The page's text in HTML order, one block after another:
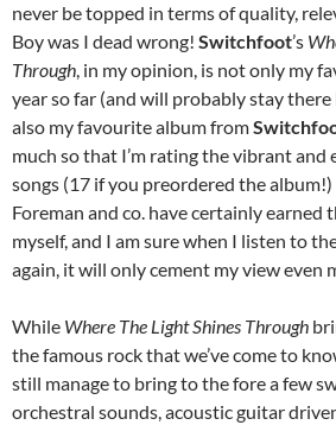
never be topped in terms of quality,
Boy was I dead wrong! Switchfoot’s
Through, in my opinion, is not only my
year so far (and will probably stay there
also my favourite album from
much so that I’m rating the vibrant and
songs (17 if you preordered the album!)
Foreman and co. have certainly earned
myself, and I am sure when I listen to
again, it will only cement my view even
While Where The Light Shines Through
the famous rock that we’ve come to
still manage to bring to the fore a few
orchestral sounds, acoustic guitar